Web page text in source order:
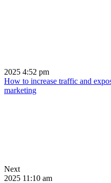
2025 4:52 pm
How to increase traffic and
marketing
Next
2025 11:10 am